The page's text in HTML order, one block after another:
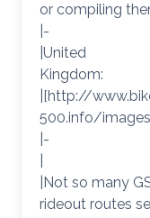
or compiling
|-
|United
Kingdom:
|[http://
500.info/
|-
|Not so many
rideout routes